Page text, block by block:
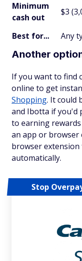
Minimum
cash out
$3
Best for... Any
Another
If you want to find
online to get
Shopping. It could
and Ibotta if you'd
to earning
an app or
browser
automatically.
Stop